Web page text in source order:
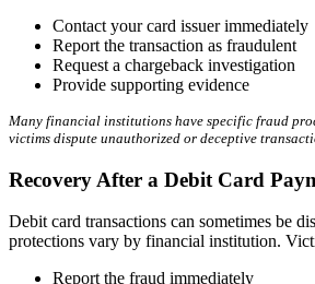
Contact your card issuer immediately
Report the transaction as fraudulent
Request a chargeback investigation
Provide supporting evidence
Many financial institutions have specific fraud
victims dispute unauthorized or deceptive
Recovery After a Debit Card
Debit card transactions can sometimes be
protections vary by financial institution.
Report the fraud immediately